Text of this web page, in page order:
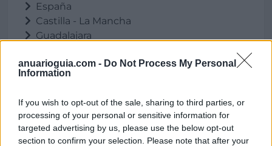
anuarioguia.com - Do Not Process My Personal
Information
If you wish to opt-out of the sale, sharing to third parties, or
processing of your personal or sensitive information for
targeted advertising by us, please use the below opt-out
section to confirm your selection. Please note that after your
España
Castilla - La Mancha
Guadalajara
Ubicación